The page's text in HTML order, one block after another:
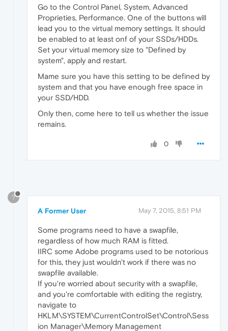
Go to the Control Panel, System, Advanced
Proprieties, Performance. One of the buttons will
lead you to the virtual memory settings. It should
be enabled to at least onf of your SSDs/HDDs.
Set your virtual memory size to "Defined by
system", apply and restart.
Mame sure you have this setting to be defined by
system and that you have enough free space in
your SSD/HDD.
Only then, come here to tell us whether the issue
remains.
0
?
A Former User May 7, 2015, 8:51 PM
Some programs need to have a swapfile,
regardless of how much RAM is fitted.
IIRC some Adobe programs used to be notorious
for this, they just wouldn't work if there was no
swapfile available.
If you're worried about security with a swapfile,
and you're comfortable with editing the registry,
navigate to
HKLM\SYSTEM\CurrentControlSet\Control\Sess
ion Manager\Memory Management